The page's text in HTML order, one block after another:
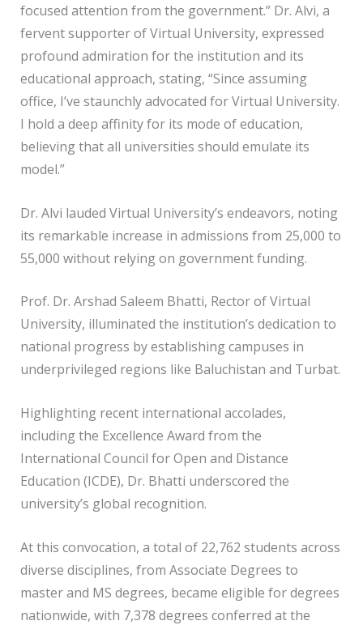
focused attention from the government.” Dr. Alvi, a
fervent supporter of Virtual University, expressed
profound admiration for the institution and its
educational approach, stating, “Since assuming
office, I’ve staunchly advocated for Virtual University.
I hold a deep affinity for its mode of education,
believing that all universities should emulate its
model.”
Dr. Alvi lauded Virtual University’s endeavors, noting
its remarkable increase in admissions from 25,000 to
55,000 without relying on government funding.
Prof. Dr. Arshad Saleem Bhatti, Rector of Virtual
University, illuminated the institution’s dedication to
national progress by establishing campuses in
underprivileged regions like Baluchistan and Turbat.
Highlighting recent international accolades,
including the Excellence Award from the
International Council for Open and Distance
Education (ICDE), Dr. Bhatti underscored the
university’s global recognition.
At this convocation, a total of 22,762 students across
diverse disciplines, from Associate Degrees to
master and MS degrees, became eligible for degrees
nationwide, with 7,378 degrees conferred at the